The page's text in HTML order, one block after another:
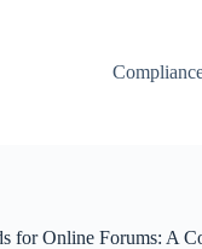
for Online Forums: A